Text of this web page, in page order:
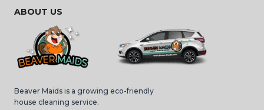
ABOUT US
Beaver Maids is a growing eco-friendly
house cleaning service.